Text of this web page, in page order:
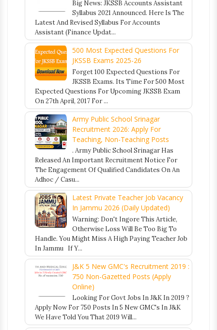
Big News: JKSSB Accounts Assistant
Syllabus 2021 Announced. Here Is The
Latest And Revised Syllabus For Accounts
Assistant (Finance Updat...
500 Most Expected Questions For
JKSSB Exams 2025-26
Forget 100 Expected Questions For
JKSSB Exams. Its Time For 500 Most
Expected Questions For Upcoming JKSSB Exam
On 27th April, 2017 For ...
Army Public School Srinagar
Recruitment 2026: Apply For
Teaching, Non-Teaching Posts
. Army Public School Srinagar Has
Released An Important Recruitment Notice For
The Engagement Of Qualified Candidates On An
Adhoc / Casu...
Latest Private Teacher Job Vacancy
In Jammu 2026 (Daily Updated)
Warning: Don't Ingore This Article,
Otherwise Loss Will Be Too Big To
Handle. You Might Miss A High Paying Teacher Job
In Jammu If Y...
J&K 5 New GMC's Recruitment 2019 :
750 Non-Gazetted Posts (Apply
Online)
Looking For Govt Jobs In J&K In 2019 ?
Apply Now For 750 Posts In 5 New GMC's In J&K
We Have Told You That 2019 Will...